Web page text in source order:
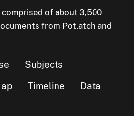
of about 3,500
from Potlatch and
Subjects
Timeline
Data